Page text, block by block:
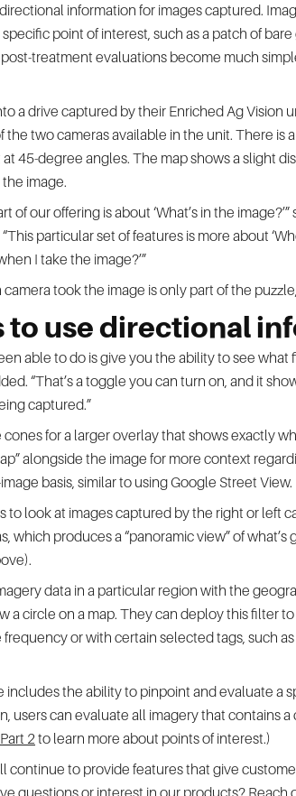
information for images captured.
point of interest, such as a patch of
treatment evaluations become much
a drive captured by their Enriched Ag Vision
two cameras available in the unit. There is
45-degree angles. The map shows a slight
image.
of our offering is about ‘What’s in the
particular set of features is more about
I take the image?’”
took the image is only part of the
to use directional
able to do is give you the ability to see what
“That’s a toggle you can turn on, and it
captured.”
cones for a larger overlay that shows exactly
alongside the image for more context
basis, similar to using Google Street View.
to look at images captured by the right or left
which produces a “panoramic view” of
data in a particular region with the
a circle on a map. They can deploy this filter
or with certain selected tags, such
the ability to pinpoint and evaluate a
users can evaluate all imagery that contains
2to learn more about points of interest.)
continue to provide features that give